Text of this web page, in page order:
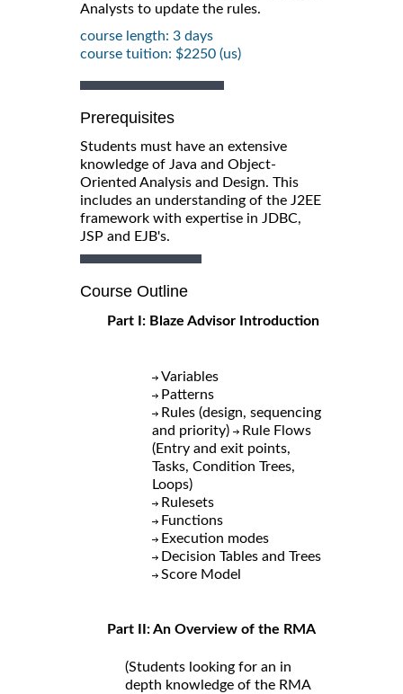
Analysts to update the rules.
course length: 3 days
course tuition: $2250 (us)
Prerequisites
Students must have an extensive
knowledge of Java and Object-
Oriented Analysis and Design. This
includes an understanding of the J2EE
framework with expertise in JDBC,
JSP and EJB's.
Course Outline
Part I: Blaze Advisor Introduction
Variables
Patterns
Rules (design, sequencing
and priority)
Rule Flows
(Entry and exit points,
Tasks, Condition Trees,
Loops)
Rulesets
Functions
Execution modes
Decision Tables and Trees
Score Model
Part II: An Overview of the RMA
(Students looking for an in
depth knowledge of the RMA